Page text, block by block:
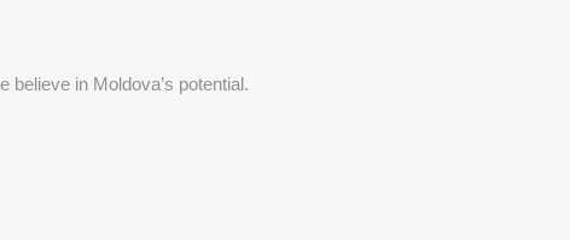
in Moldova’s potential.